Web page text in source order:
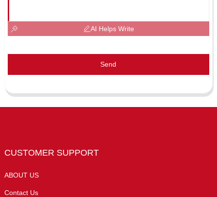
AI Helps Write
Send
CUSTOMER SUPPORT
ABOUT US
Contact Us